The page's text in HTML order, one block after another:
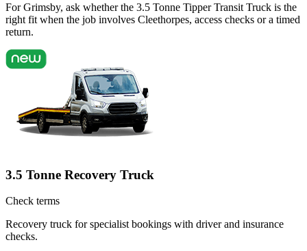
For Grimsby, ask whether the 3.5 Tonne Tipper Transit Truck is the
right fit when the job involves Cleethorpes, access checks or a timed
return.
3.5 Tonne Recovery Truck
Check terms
Recovery truck for specialist bookings with driver and insurance
checks.